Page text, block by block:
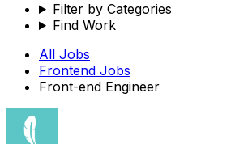
Filter by Categories
Find Work
All Jobs
Frontend Jobs
Front-end Engineer